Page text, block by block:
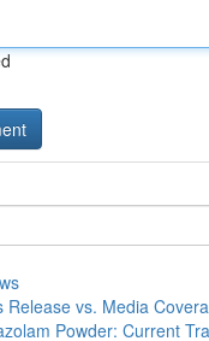
Release vs. Media
Powder: Current